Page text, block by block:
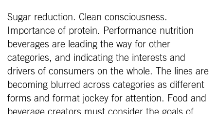
Sugar reduction. Clean consciousness.
Importance of protein. Performance nutrition
beverages are leading the way for other
categories, and indicating the interests and
drivers of consumers on the whole. The lines are
becoming blurred across categories as different
forms and format jockey for attention. Food and
beverage creators must consider the goals of